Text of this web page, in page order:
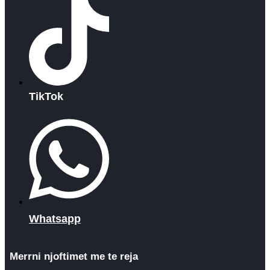
TikTok
Whatsapp
Merrni njoftimet me te reja